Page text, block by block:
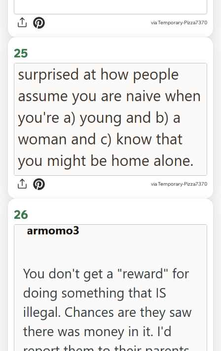
via Temporary-Pizza7370
25
via Temporary-Pizza7370
26